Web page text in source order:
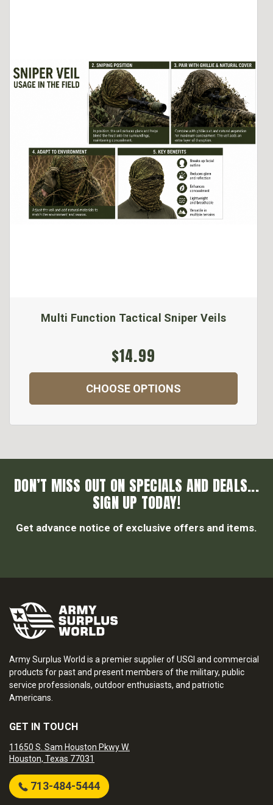
Multi Function Tactical Sniper Veils
$14.99
CHOOSE OPTIONS
DON’T MISS OUT ON SPECIALS AND DEALS...
SIGN UP TODAY!
Get advance notice of exclusive offers and items.
Army Surplus World is a premier supplier of USGI and commercial
products for past and present members of the military, public
service professionals, outdoor enthusiasts, and patriotic
Americans.
GET IN TOUCH
11650 S. Sam Houston Pkwy W.
Houston, Texas 77031
713-484-5444